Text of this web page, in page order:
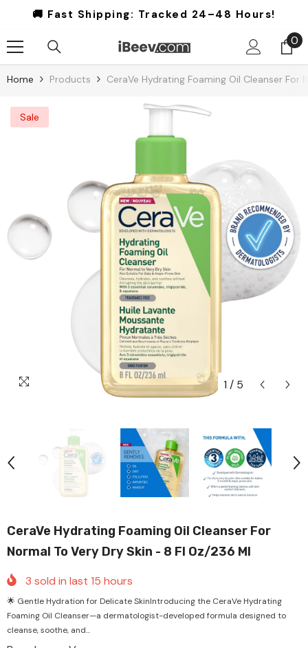
🚚 Fast Shipping: Tracked 24–48 Hours!
00
Home Products CeraVe Hydrating Foaming Oil Cleanser
Sale
1 / 5
CeraVe Hydrating Foaming Oil Cleanser For
Normal To Very Dry Skin - 8 Fl Oz/236 Ml
3 sold in last 15 hours
🌟 Gentle Hydration for Delicate SkinIntroducing the CeraVe Hydrating
Foaming Oil Cleanser—a dermatologist-developed formula designed to
cleanse, soothe, and...